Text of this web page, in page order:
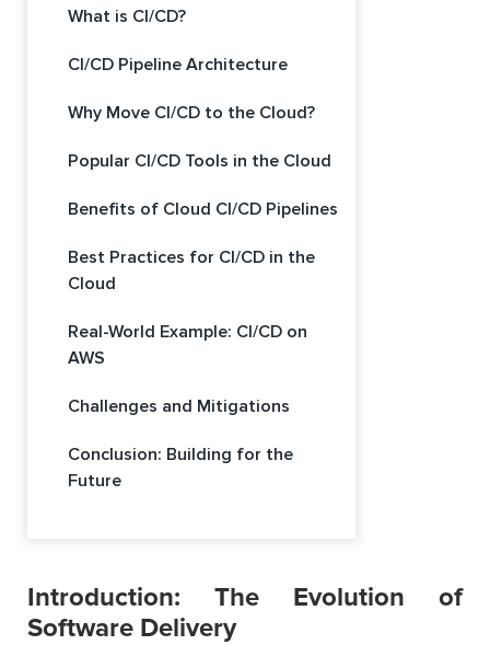
What is CI/CD?
CI/CD Pipeline Architecture
Why Move CI/CD to the Cloud?
Popular CI/CD Tools in the Cloud
Benefits of Cloud CI/CD Pipelines
Best Practices for CI/CD in the
Cloud
Real-World Example: CI/CD on
AWS
Challenges and Mitigations
Conclusion: Building for the
Future
Introduction: The Evolution of
Software Delivery